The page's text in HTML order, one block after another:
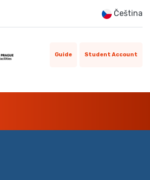
Čeština
Guide Student Account